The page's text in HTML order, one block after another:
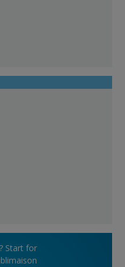
Start for